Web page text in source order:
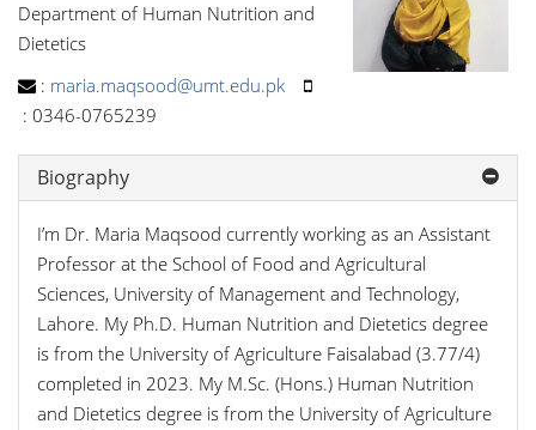
Department of Human Nutrition and
Dietetics
: maria.maqsood@umt.edu.pk
: 0346-0765239
Biography
I’m Dr. Maria Maqsood currently working as an Assistant
Professor at the School of Food and Agricultural
Sciences, University of Management and Technology,
Lahore. My Ph.D. Human Nutrition and Dietetics degree
is from the University of Agriculture Faisalabad (3.77/4)
completed in 2023. My M.Sc. (Hons.) Human Nutrition
and Dietetics degree is from the University of Agriculture